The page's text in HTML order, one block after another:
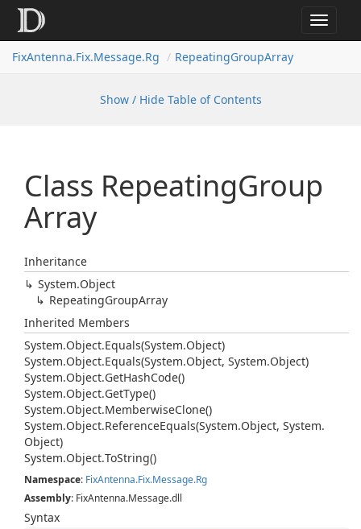
Toggle
FixAntenna.Fix.Message.Rg
RepeatingGroupArray
Show / Hide Table of Contents
Class RepeatingGroup
Array
Inheritance
System.Object
RepeatingGroupArray
Inherited Members
System.Object.Equals(System.Object)
System.Object.Equals(System.Object, System.Object)
System.Object.GetHashCode()
System.Object.GetType()
System.Object.MemberwiseClone()
System.Object.ReferenceEquals(System.Object, System.
Object)
System.Object.ToString()
Namespace: FixAntenna.Fix.Message.Rg
Assembly: FixAntenna.Message.dll
Syntax